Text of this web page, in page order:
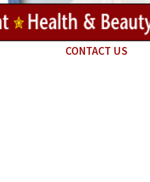
CONTACT US